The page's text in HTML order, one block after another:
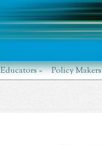
Educators» Policy Makers